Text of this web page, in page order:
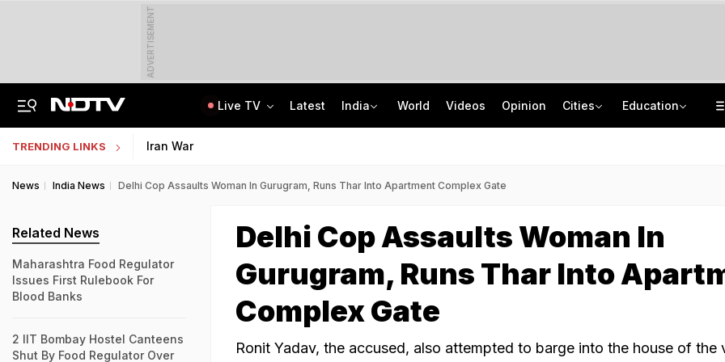
ADVERTISEMENT
Live TV Latest India World Videos Opinion Cities Education
TRENDING LINKS Iran War
News India News Delhi Cop Assaults Woman In Gurugram, Runs Thar Into Apartment Complex Gate
Delhi Cop Assaults Woman In
Gurugram, Runs Thar Into
Complex Gate
Ronit Yadav, the accused, also attempted to barge into the house of the
Related News
Maharashtra Food Regulator
Issues First Rulebook For
Blood Banks
2 IIT Bombay Hostel Canteens
Shut By Food Regulator Over